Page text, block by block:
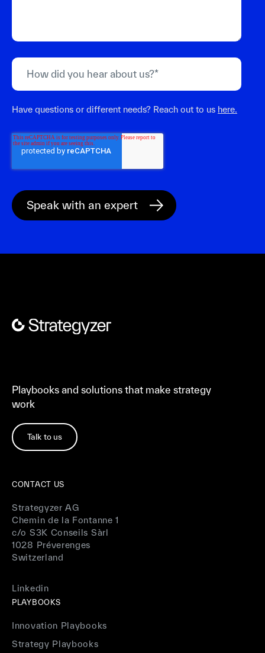
Have questions or different needs? Reach out to us here.
Playbooks and solutions that make strategy
work
Talk to us
CONTACT US
Strategyzer AG
Chemin de la Fontanne 1
c/o S3K Conseils Sàrl
1028 Préverenges
Switzerland
Linkedin
PLAYBOOKS
Innovation Playbooks
Strategy Playbooks